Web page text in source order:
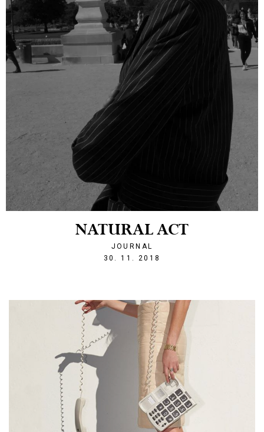
NATURAL ACT
JOURNAL
30. 11. 2018